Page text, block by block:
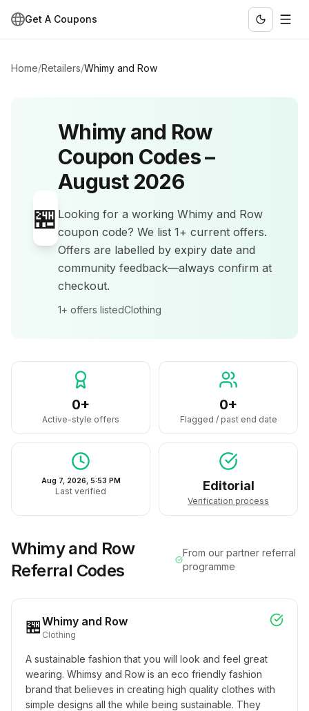
Get A Coupons
Home/Retailers/Whimy and Row
🏪
Whimy and Row
Coupon Codes –
August 2026
Looking for a working Whimy and Row
coupon code? We list 1+ current offers.
Offers are labelled by expiry date and
community feedback—always confirm at
checkout.
1+ offers listedClothing
0+
Active-style offers
0+
Flagged / past end date
Aug 7, 2026, 5:53 PM
Last verified Editorial
Verification process
Whimy and Row
Referral Codes
From our partner referral
programme
🏪Whimy and Row
Clothing
A sustainable fashion that you will look and feel great
wearing. Whimsy and Row is an eco friendly fashion
brand that believes in creating high quality clothes with
simple designs all the while being sustainable. They